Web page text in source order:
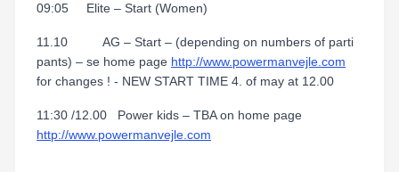
09:05 Elite – Start (Women)
11.10 AG – Start – (depending on numbers of parti
pants) – se home page http://www.powermanvejle.com
for changes ! - NEW START TIME 4. of may at 12.00
11:30 /12.00 Power kids – TBA on home page
http://www.powermanvejle.com